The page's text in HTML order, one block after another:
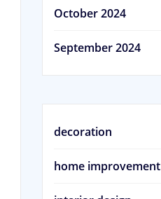
October 2024
September 2024
decoration
home improvement